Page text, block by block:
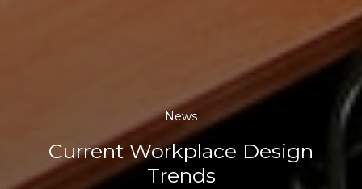
News
Current Workplace Design
Trends